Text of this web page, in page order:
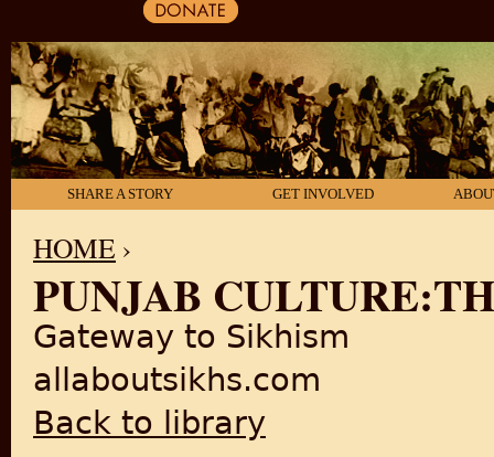
SHARE A STORY GET INVOLVED
YOU ARE HERE
HOME ›
PUNJAB
Gateway to Sikhism
allaboutsikhs.com
Back to library